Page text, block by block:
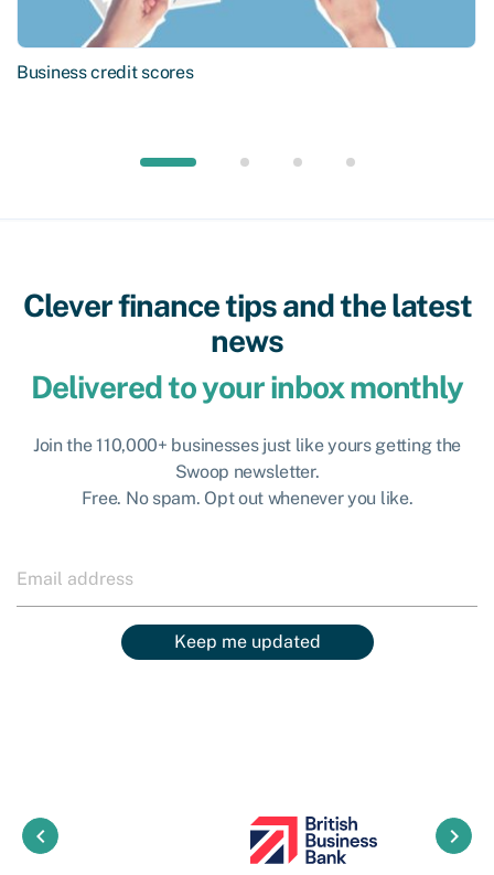
Business credit scores
Clever finance tips and the latest
news
Delivered to your inbox monthly
Join the 110,000+ businesses just like yours getting the
Swoop newsletter.
Free. No spam. Opt out whenever you like.
Keep me updated
keyboard_arrow_left keyboard_arrow_right